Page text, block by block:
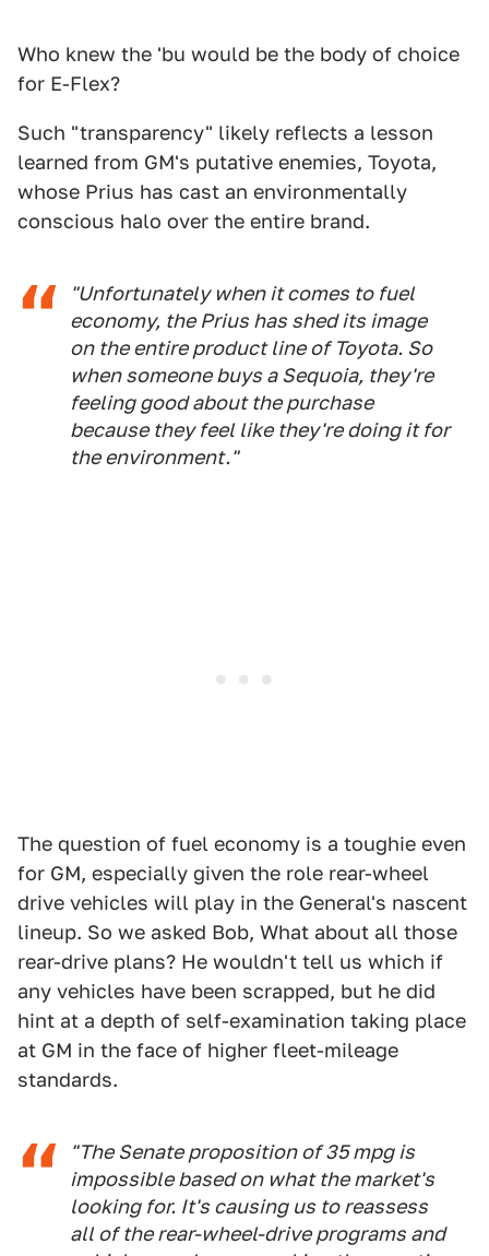
Who knew the 'bu would be the body of choice
for E-Flex?
Such "transparency" likely reflects a lesson
learned from GM's putative enemies, Toyota,
whose Prius has cast an environmentally
conscious halo over the entire brand.
"Unfortunately when it comes to fuel
economy, the Prius has shed its image
on the entire product line of Toyota. So
when someone buys a Sequoia, they're
feeling good about the purchase
because they feel like they're doing it for
the environment."
The question of fuel economy is a toughie even
for GM, especially given the role rear-wheel
drive vehicles will play in the General's nascent
lineup. So we asked Bob, What about all those
rear-drive plans? He wouldn't tell us which if
any vehicles have been scrapped, but he did
hint at a depth of self-examination taking place
at GM in the face of higher fleet-mileage
standards.
"The Senate proposition of 35 mpg is
impossible based on what the market's
looking for. It's causing us to reassess
all of the rear-wheel-drive programs and